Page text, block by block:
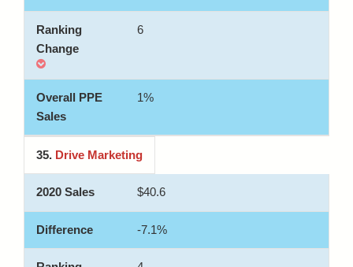
6
1%
35. Drive Marketing
$40.6
-7.1%